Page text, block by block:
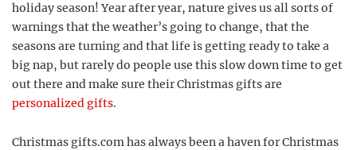
holiday season! Year after year, nature gives us all sorts of
warnings that the weather’s going to change, that the
seasons are turning and that life is getting ready to take a
big nap, but rarely do people use this slow down time to get
out there and make sure their Christmas gifts are
personalized gifts.
Christmas gifts.com has always been a haven for Christmas